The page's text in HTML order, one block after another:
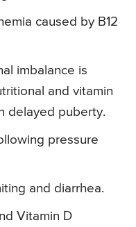
caused by B12
imbalance is
and vitamin
delayed puberty.
pressure
and diarrhea.
Vitamin D